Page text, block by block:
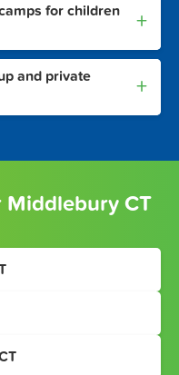
for children
+
and private
+
Middlebury CT